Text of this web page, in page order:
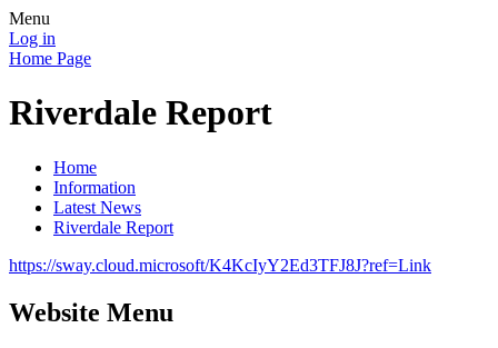
Menu
Log in
Home Page
Riverdale Report
Home
Information
Latest News
Riverdale Report
https://sway.cloud.microsoft/K4KcIyY2Ed3TFJ8J?ref=Link
Website Menu